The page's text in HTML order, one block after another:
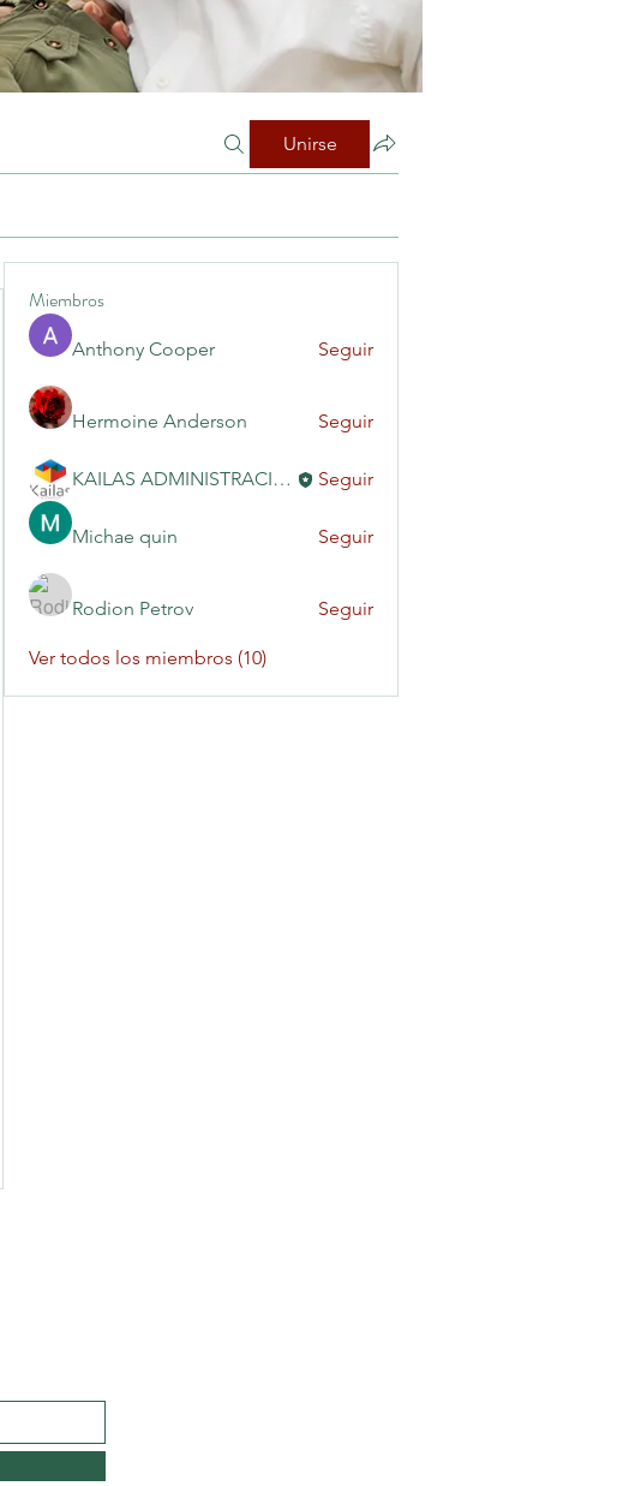
Unirse
Miembros
Anthony Cooper Seguir
Hermoine Anderson Seguir
KAILAS ADMINISTRACIÓN Seguir
Michae quin Seguir
Rodion Petrov Seguir
Ver todos los miembros (10)